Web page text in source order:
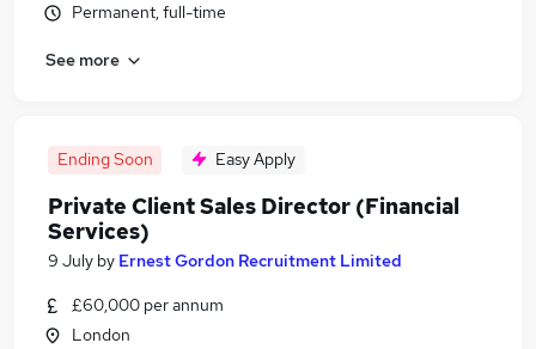
Permanent, full-time
See more
Ending Soon Easy Apply
Private Client Sales Director (Financial
Services)
9 July by Ernest Gordon Recruitment Limited
£60,000 per annum
London